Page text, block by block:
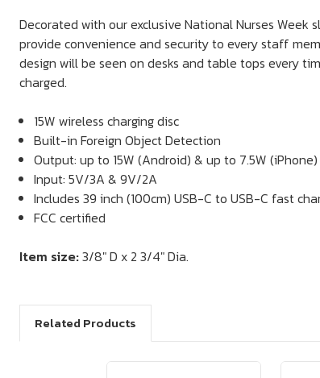
Decorated with our exclusive National Nurses Week
provide convenience and security to every staff
design will be seen on desks and table tops every
charged.
15W wireless charging disc
Built-in Foreign Object Detection
Output: up to 15W (Android) & up to 7.5W (iPhone)
Input: 5V/3A & 9V/2A
Includes 39 inch (100cm) USB-C to USB-C fast
FCC certified
Item size:3/8" D x 2 3/4" Dia.
Related Products